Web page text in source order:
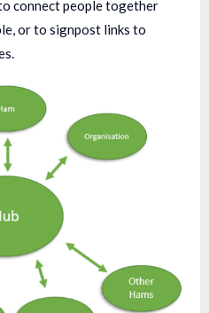
connect people together
or to signpost links to